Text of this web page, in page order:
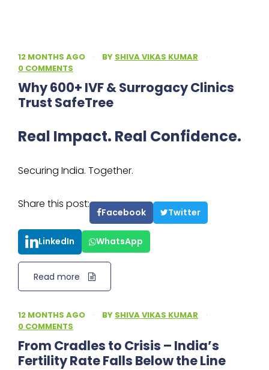
12 MONTHS AGO · BY SHIVA VIKAS KUMAR
·
0 COMMENTS
Why 600+ IVF & Surrogacy Clinics
Trust SafeTree
Real Impact. Real Confidence.
Securing India. Together.
Share this post:
Facebook Twitter
LinkedIn WhatsApp
Read more
12 MONTHS AGO · BY SHIVA VIKAS KUMAR
·
0 COMMENTS
From Cradles to Crisis – India’s
Fertility Rate Falls Below the Line